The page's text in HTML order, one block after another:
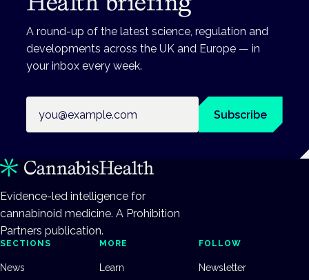
A round-up of the latest science, regulation and
developments across the UK and Europe — in
your inbox every week.
Subscribe
Evidence-led intelligence for
cannabinoid medicine. A Prohibition
Partners publication.
SECTIONS
News
MORE
Learn
FOLLOW
Newsletter